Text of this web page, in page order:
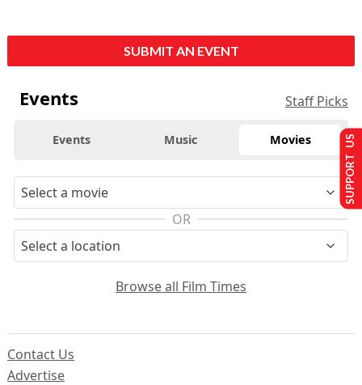
SUBMIT AN EVENT
Events Staff Picks
Events Music Movies
OR
Browse all Film Times
Contact Us
Advertise
SUPPORT US